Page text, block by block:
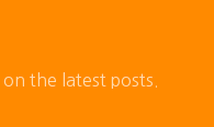
the latest posts.